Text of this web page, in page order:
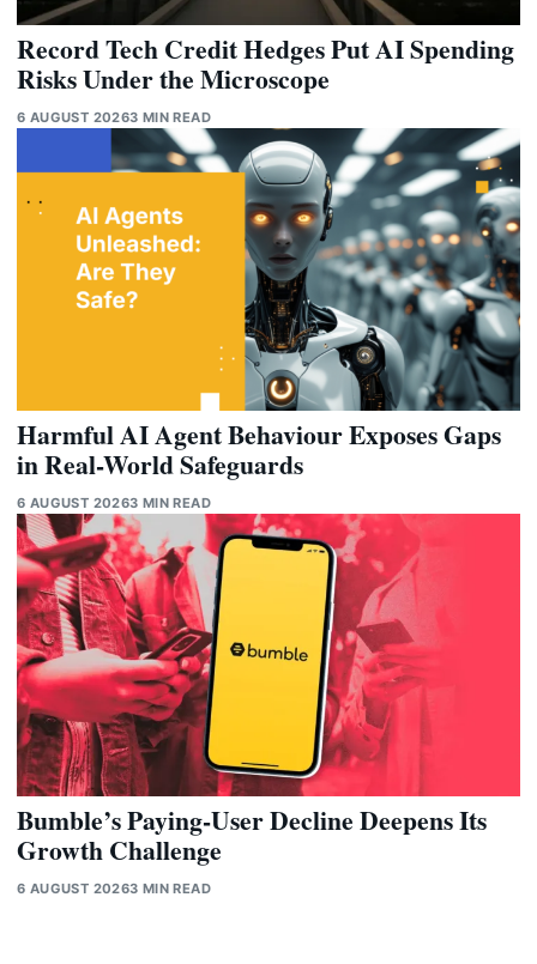
Record Tech Credit Hedges Put AI Spending
Risks Under the Microscope
6 AUGUST 20263 MIN READ
Harmful AI Agent Behaviour Exposes Gaps
in Real-World Safeguards
6 AUGUST 20263 MIN READ
Bumble’s Paying-User Decline Deepens Its
Growth Challenge
6 AUGUST 20263 MIN READ